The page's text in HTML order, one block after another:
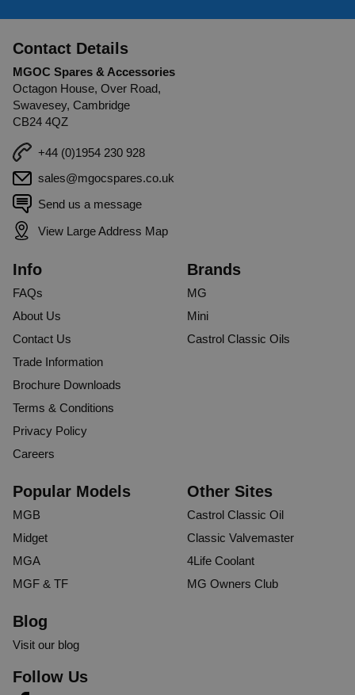
Contact Details
MGOC Spares & Accessories
Octagon House, Over Road,
Swavesey, Cambridge
CB24 4QZ
+44 (0)1954 230 928
sales@mgocspares.co.uk
Send us a message
View Large Address Map
Info
FAQs
About Us
Contact Us
Trade Information
Brochure Downloads
Terms & Conditions
Privacy Policy
Careers
Brands
MG
Mini
Castrol Classic Oils
Popular Models
MGB
Midget
MGA
MGF & TF
Other Sites
Castrol Classic Oil
Classic Valvemaster
4Life Coolant
MG Owners Club
Blog
Visit our blog
Follow Us